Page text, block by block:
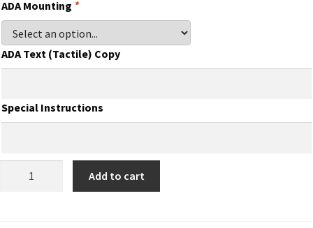
Directory Signs CP
Gallery
ADA Mounting *
ADA Text (Tactile) Copy
Special Instructions
Add to cart